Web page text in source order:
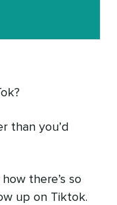
than you’d
there’s so
up on Tiktok.